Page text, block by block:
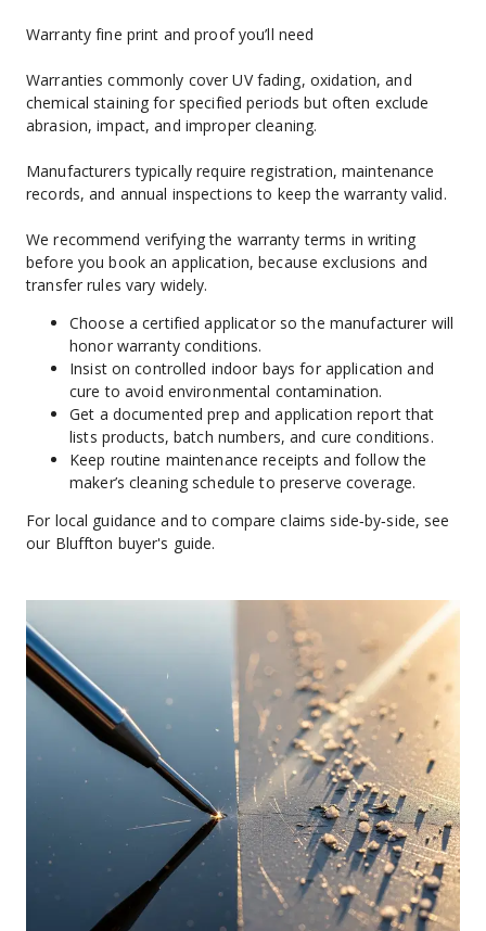
Warranty fine print and proof you’ll need
Warranties commonly cover UV fading, oxidation, and
chemical staining for specified periods but often exclude
abrasion, impact, and improper cleaning.
Manufacturers typically require registration, maintenance
records, and annual inspections to keep the warranty valid.
We recommend verifying the warranty terms in writing
before you book an application, because exclusions and
transfer rules vary widely.
Choose a certified applicator so the manufacturer will
honor warranty conditions.
Insist on controlled indoor bays for application and
cure to avoid environmental contamination.
Get a documented prep and application report that
lists products, batch numbers, and cure conditions.
Keep routine maintenance receipts and follow the
maker’s cleaning schedule to preserve coverage.
For local guidance and to compare claims side‑by‑side, see
our Bluffton buyer's guide.